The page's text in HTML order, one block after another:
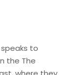
to
the The